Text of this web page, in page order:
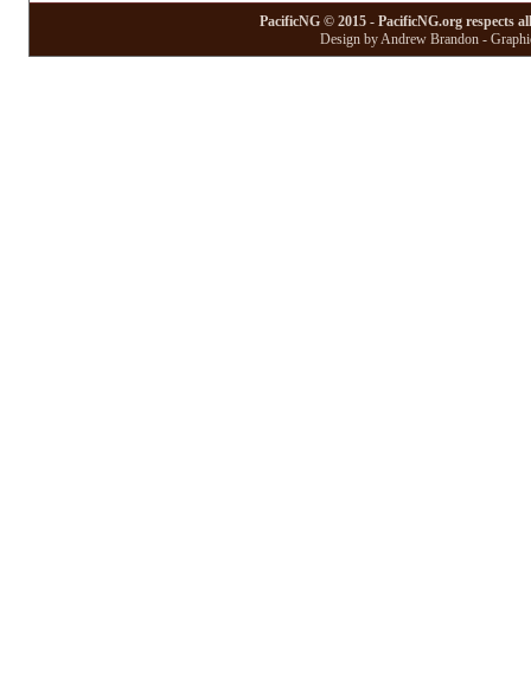
PacificNG © 2015 - PacificNG.org respects
Design by Andrew Brandon -